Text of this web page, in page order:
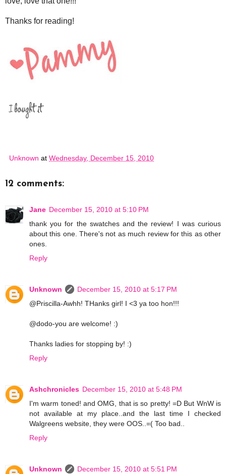
Thanks for reading!
Unknown at Wednesday, December 15, 2010
12 comments:
Jane December 15, 2010 at 5:10 PM
thank you for the swatches and the review! I was curious
about this one. There's not as much review for this as other
ones.
Reply
Unknown
December 15, 2010 at 5:17 PM
@Priscilla-Awhh! THanks girl! I <3 ya too hon!!!
@dodo-you are welcome! :)
Thanks ladies for stopping by! :)
Reply
Ashchronicles December 15, 2010 at 5:48 PM
I'm warm toned! and OMG, that is so pretty! =D But WnW is
not available at my place..and the last time I checked
Walgreens website, they were OOS..=( Too bad..
Reply
Unknown
December 15, 2010 at 5:51 PM